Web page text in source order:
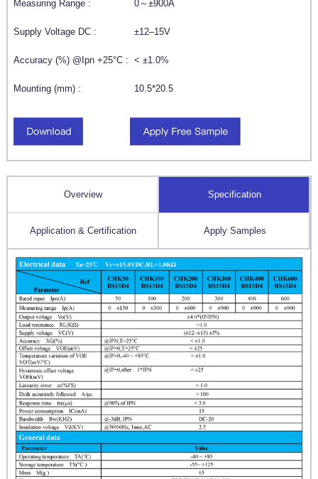
Measuring Range : 0～±900A
Supply Voltage DC : ±12–15V
Accuracy (%) @Ipn +25°C : < ±1.0%
Mounting (mm) : 10.5*20.5
Overview Specification
Application & Certification Apply Samples